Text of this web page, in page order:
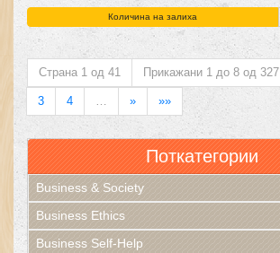
Количина на залиха
Страна 1 од 41 Прикажани 1 до 8 од 327
3 4 » »»
Поткатегории
Business & Society
Business Ethics
Business Self-Help